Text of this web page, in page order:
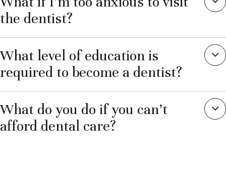
the dentist?
What level of education is
required to become a dentist?
What do you do if you can’t
afford dental care?